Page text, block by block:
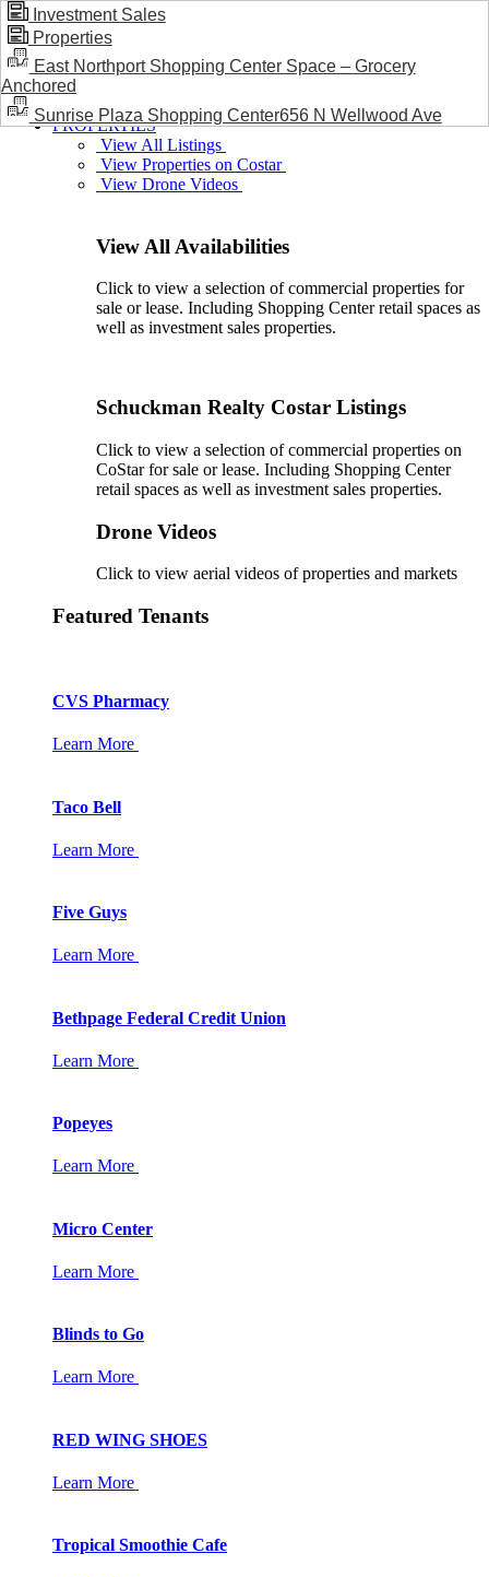
BLOG / NEWS
PROPERTIES
View All Listings
View Properties on Costar
View Drone Videos
View All Availabilities
Click to view a selection of commercial properties for
sale or lease. Including Shopping Center retail spaces as
well as investment sales properties.
Schuckman Realty Costar Listings
Click to view a selection of commercial properties on
CoStar for sale or lease. Including Shopping Center
retail spaces as well as investment sales properties.
Drone Videos
Click to view aerial videos of properties and markets
Featured Tenants
CVS Pharmacy
Learn More
Taco Bell
Learn More
Five Guys
Learn More
Bethpage Federal Credit Union
Learn More
Popeyes
Learn More
Micro Center
Learn More
Blinds to Go
Learn More
RED WING SHOES
Learn More
Tropical Smoothie Cafe
Investment Sales
Properties
East Northport Shopping Center Space – Grocery
Anchored
Sunrise Plaza Shopping Center656 N Wellwood Ave